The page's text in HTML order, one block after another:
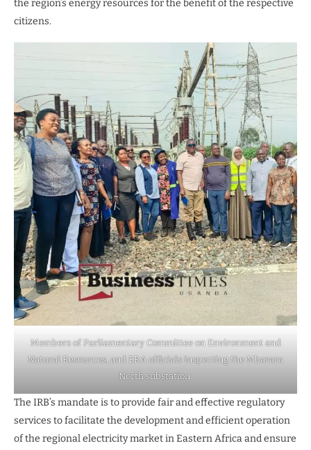
the region’s energy resources for the benefit of the respective
citizens.
Members of Parliamentary Committee on Environment and
Natural Resources, and ERA officials inspecting the Mbarara
North substation.
The IRB’s mandate is to provide fair and effective regulatory
services to facilitate the development and efficient operation
of the regional electricity market in Eastern Africa and ensure